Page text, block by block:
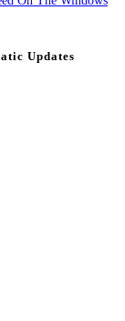
Updates